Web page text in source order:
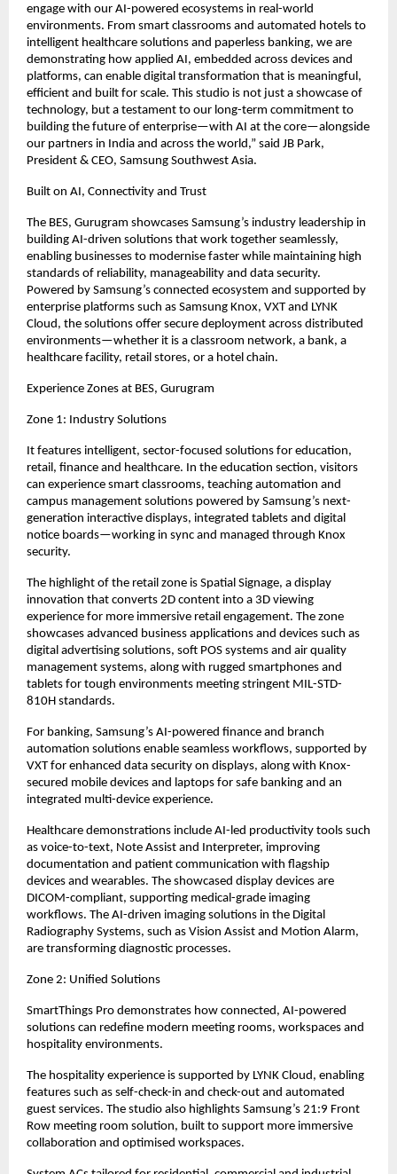
engage with our AI-powered ecosystems in real-world
environments. From smart classrooms and automated hotels to
intelligent healthcare solutions and paperless banking, we are
demonstrating how applied AI, embedded across devices and
platforms, can enable digital transformation that is meaningful,
efficient and built for scale. This studio is not just a showcase of
technology, but a testament to our long-term commitment to
building the future of enterprise—with AI at the core—alongside
our partners in India and across the world,” said JB Park,
President & CEO, Samsung Southwest Asia.
Built on AI, Connectivity and Trust
The BES, Gurugram showcases Samsung’s industry leadership in
building AI-driven solutions that work together seamlessly,
enabling businesses to modernise faster while maintaining high
standards of reliability, manageability and data security.
Powered by Samsung’s connected ecosystem and supported by
enterprise platforms such as Samsung Knox, VXT and LYNK
Cloud, the solutions offer secure deployment across distributed
environments—whether it is a classroom network, a bank, a
healthcare facility, retail stores, or a hotel chain.
Experience Zones at BES, Gurugram
Zone 1: Industry Solutions
It features intelligent, sector-focused solutions for education,
retail, finance and healthcare. In the education section, visitors
can experience smart classrooms, teaching automation and
campus management solutions powered by Samsung’s next-
generation interactive displays, integrated tablets and digital
notice boards—working in sync and managed through Knox
security.
The highlight of the retail zone is Spatial Signage, a display
innovation that converts 2D content into a 3D viewing
experience for more immersive retail engagement. The zone
showcases advanced business applications and devices such as
digital advertising solutions, soft POS systems and air quality
management systems, along with rugged smartphones and
tablets for tough environments meeting stringent MIL-STD-
810H standards.
For banking, Samsung’s AI-powered finance and branch
automation solutions enable seamless workflows, supported by
VXT for enhanced data security on displays, along with Knox-
secured mobile devices and laptops for safe banking and an
integrated multi-device experience.
Healthcare demonstrations include AI-led productivity tools such
as voice-to-text, Note Assist and Interpreter, improving
documentation and patient communication with flagship
devices and wearables. The showcased display devices are
DICOM-compliant, supporting medical-grade imaging
workflows. The AI-driven imaging solutions in the Digital
Radiography Systems, such as Vision Assist and Motion Alarm,
are transforming diagnostic processes.
Zone 2: Unified Solutions
SmartThings Pro demonstrates how connected, AI-powered
solutions can redefine modern meeting rooms, workspaces and
hospitality environments.
The hospitality experience is supported by LYNK Cloud, enabling
features such as self-check-in and check-out and automated
guest services. The studio also highlights Samsung’s 21:9 Front
Row meeting room solution, built to support more immersive
collaboration and optimised workspaces.